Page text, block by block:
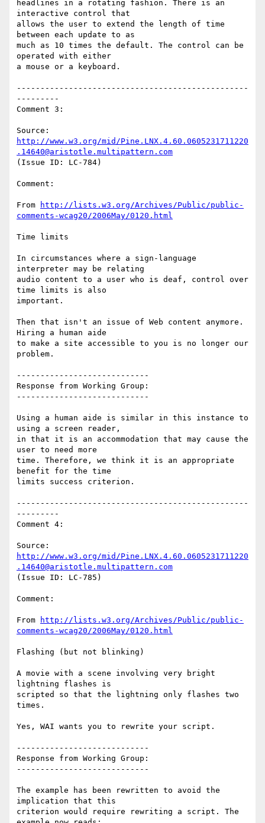
headlines in a rotating fashion. There is an
interactive control that
allows the user to extend the length of time
between each update to as
much as 10 times the default. The control can be
operated with either
a mouse or a keyboard.
-------------------------------------------------
---------
Comment 3:
http://www.w3.org/mid/Pine.LNX.4.60.0605231711220
.14640@aristotle.multipattern.com
(Issue ID: LC-784)
Comment:
From
http://lists.w3.org/Archives/Public/public-
comments-wcag20/2006May/0120.html
Time limits
In circumstances where a sign-language
interpreter may be relating
audio content to a user who is deaf, control over
time limits is also
important.
Then that isn't an issue of Web content anymore.
Hiring a human aide
to make a site accessible to you is no longer our
problem.
----------------------------
Response from Working Group:
----------------------------
Using a human aide is similar in this instance to
using a screen reader,
in that it is an accommodation that may cause the
user to need more
time. Therefore, we think it is an appropriate
benefit for the time
limits success criterion.
-------------------------------------------------
---------
Comment 4:
http://www.w3.org/mid/Pine.LNX.4.60.0605231711220
.14640@aristotle.multipattern.com
(Issue ID: LC-785)
Comment:
From
http://lists.w3.org/Archives/Public/public-
comments-wcag20/2006May/0120.html
Flashing (but not blinking)
A movie with a scene involving very bright
lightning flashes is
scripted so that the lightning only flashes two
times.
Yes, WAI wants you to rewrite your script.
----------------------------
Response from Working Group:
----------------------------
The example has been rewritten to avoid the
implication that this
criterion would require rewriting a script. The